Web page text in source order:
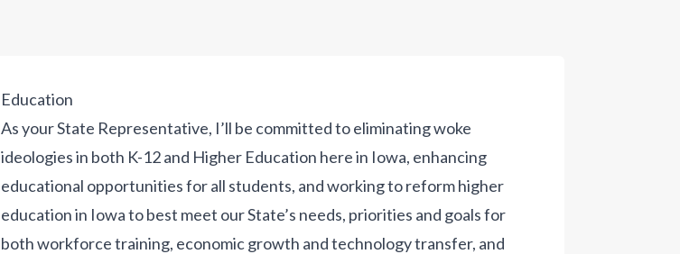
Education
As your State Representative, I’ll be committed to eliminating woke
ideologies in both K-12 and Higher Education here in Iowa, enhancing
educational opportunities for all students, and working to reform higher
education in Iowa to best meet our State’s needs, priorities and goals for
both workforce training, economic growth and technology transfer, and